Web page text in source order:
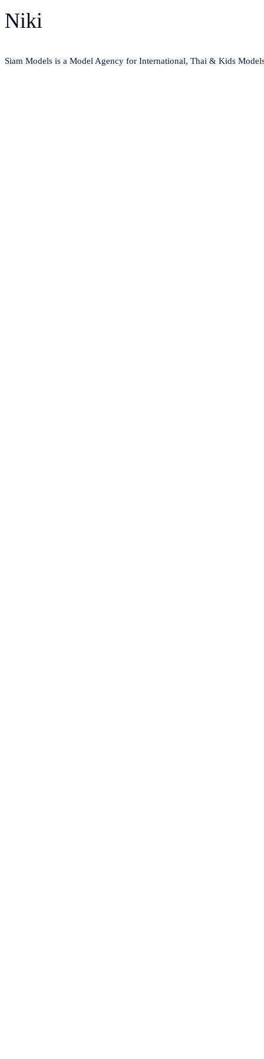
Niki
Siam Models is a Model Agency for International, Thai & Kids